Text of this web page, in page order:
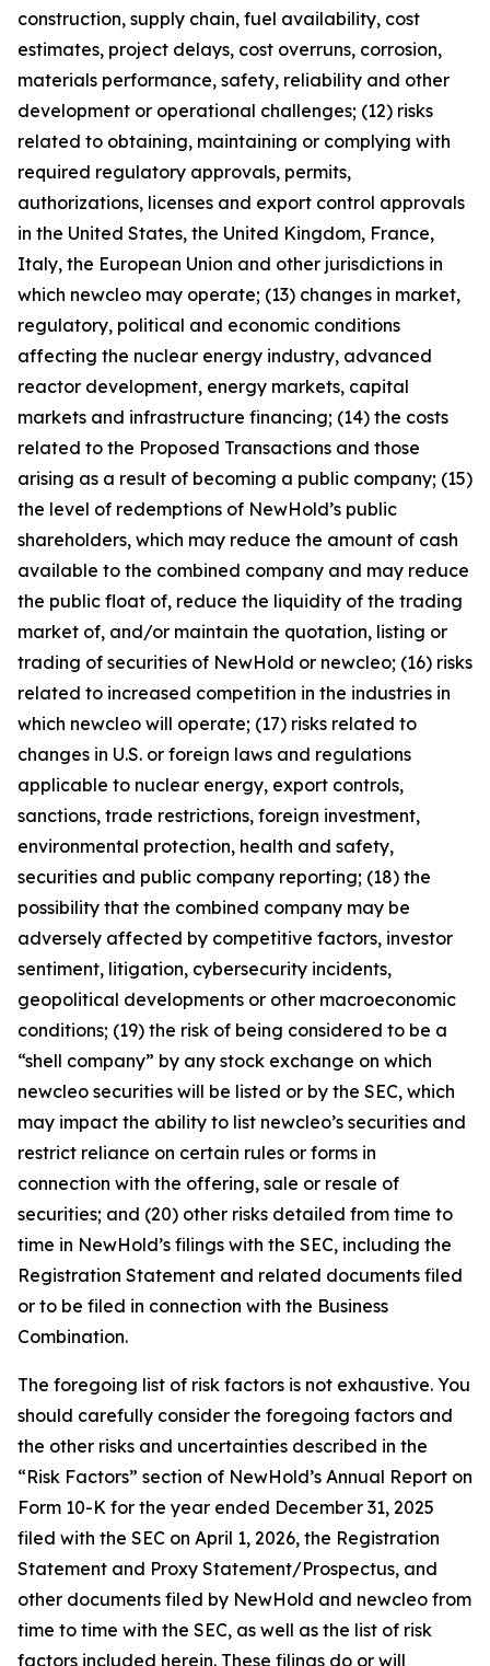
construction, supply chain, fuel availability, cost
estimates, project delays, cost overruns, corrosion,
materials performance, safety, reliability and other
development or operational challenges; (12) risks
related to obtaining, maintaining or complying with
required regulatory approvals, permits,
authorizations, licenses and export control approvals
in the United States, the United Kingdom, France,
Italy, the European Union and other jurisdictions in
which newcleo may operate; (13) changes in market,
regulatory, political and economic conditions
affecting the nuclear energy industry, advanced
reactor development, energy markets, capital
markets and infrastructure financing; (14) the costs
related to the Proposed Transactions and those
arising as a result of becoming a public company; (15)
the level of redemptions of NewHold’s public
shareholders, which may reduce the amount of cash
available to the combined company and may reduce
the public float of, reduce the liquidity of the trading
market of, and/or maintain the quotation, listing or
trading of securities of NewHold or newcleo; (16) risks
related to increased competition in the industries in
which newcleo will operate; (17) risks related to
changes in U.S. or foreign laws and regulations
applicable to nuclear energy, export controls,
sanctions, trade restrictions, foreign investment,
environmental protection, health and safety,
securities and public company reporting; (18) the
possibility that the combined company may be
adversely affected by competitive factors, investor
sentiment, litigation, cybersecurity incidents,
geopolitical developments or other macroeconomic
conditions; (19) the risk of being considered to be a
“shell company” by any stock exchange on which
newcleo securities will be listed or by the SEC, which
may impact the ability to list newcleo’s securities and
restrict reliance on certain rules or forms in
connection with the offering, sale or resale of
securities; and (20) other risks detailed from time to
time in NewHold’s filings with the SEC, including the
Registration Statement and related documents filed
or to be filed in connection with the Business
Combination.
The foregoing list of risk factors is not exhaustive. You
should carefully consider the foregoing factors and
the other risks and uncertainties described in the
“Risk Factors” section of NewHold’s Annual Report on
Form 10-K for the year ended December 31, 2025
filed with the SEC on April 1, 2026, the Registration
Statement and Proxy Statement/Prospectus, and
other documents filed by NewHold and newcleo from
time to time with the SEC, as well as the list of risk
factors included herein. These filings do or will